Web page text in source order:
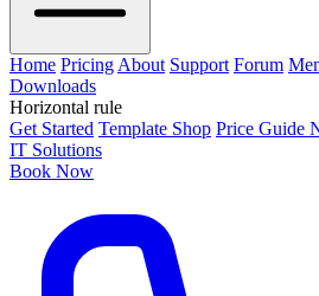
Home Pricing About Support Forum
Downloads
Horizontal rule
Get Started Template Shop Price Guide
IT Solutions
Book Now